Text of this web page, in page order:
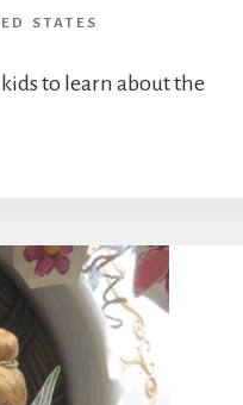
STATES
kids to learn about the